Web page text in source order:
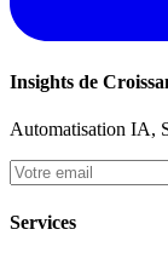
Insights de
Automatisation IA,
Services